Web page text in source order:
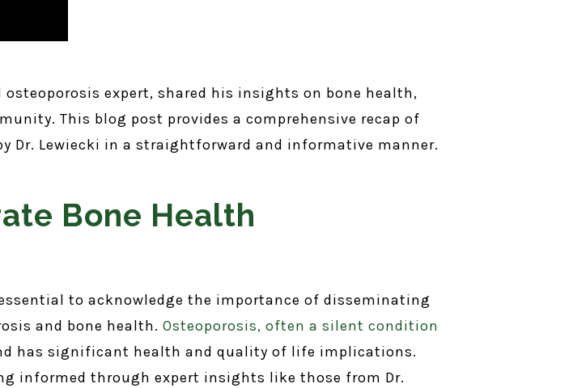
osteoporosis expert, shared his insights on bone health,
This blog post provides a comprehensive recap of
Dr. Lewiecki in a straightforward and informative manner.
Bone Health
to acknowledge the importance of disseminating
and bone health. Osteoporosis, often a silent condition
has significant health and quality of life implications.
informed through expert insights like those from Dr.